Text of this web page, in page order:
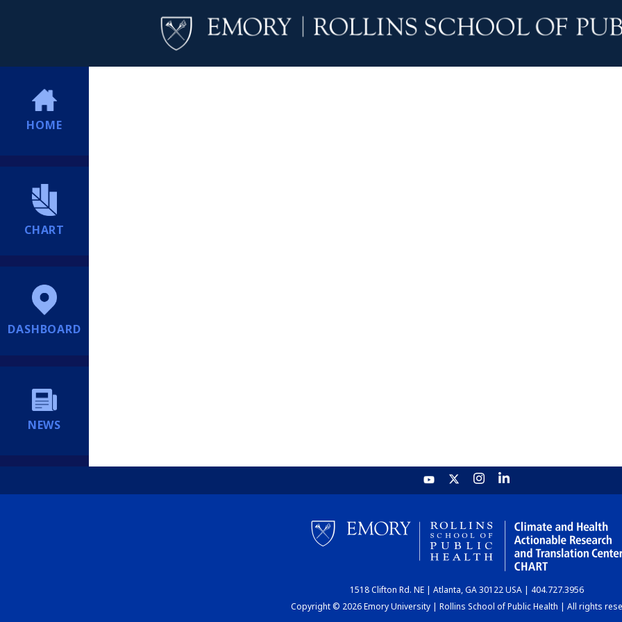
HOME
CHART
DASHBOARD
NEWS
1518 Clifton Rd. NE | Atlanta, GA 30122 USA | 404.727.3956
Copyright © 2026 Emory University | Rollins School of Public Health | All rights